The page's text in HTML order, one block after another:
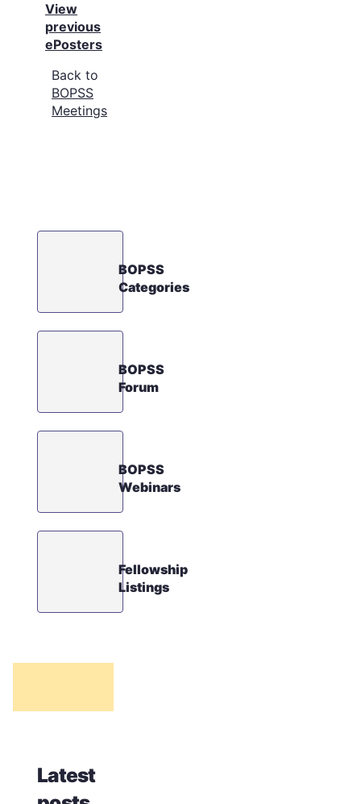
View
previous
ePosters
Back to
BOPSS
Meetings
BOPSS
Categories
BOPSS
Forum
BOPSS
Webinars
Fellowship
Listings
Latest